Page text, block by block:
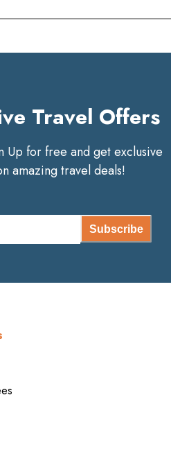
Travel Offers
Up for free and get exclusive
amazing travel deals!
Subscribe